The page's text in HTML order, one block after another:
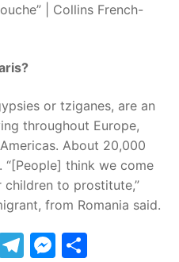
| Collins French-
or tziganes, are an
throughout Europe,
About 20,000
“[People] think we come
to prostitute,”
from Romania said.
Telegram